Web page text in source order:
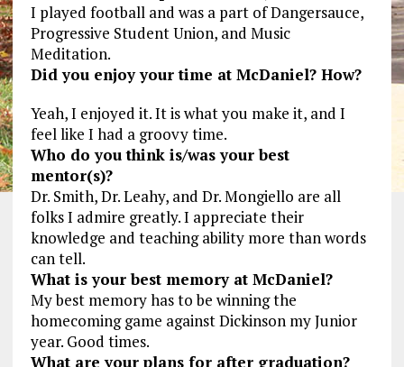
I played football and was a part of Dangersauce,
Progressive Student Union, and Music
Meditation.
Did you enjoy your time at McDaniel? How?
Yeah, I enjoyed it. It is what you make it, and I
feel like I had a groovy time.
Who do you think is/was your best
mentor(s)?
Dr. Smith, Dr. Leahy, and Dr. Mongiello are all
folks I admire greatly. I appreciate their
knowledge and teaching ability more than words
can tell.
What is your best memory at McDaniel?
My best memory has to be winning the
homecoming game against Dickinson my Junior
year. Good times.
What are your plans for after graduation?